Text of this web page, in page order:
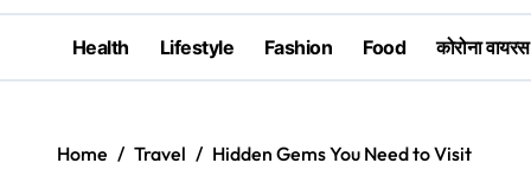
Health Lifestyle Fashion Food कोरोना वायरस
Home Travel Hidden Gems You Need to Visit